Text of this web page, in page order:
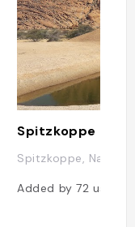
Spitzkoppe
Spitzkoppe, Namibie
Added by72 users